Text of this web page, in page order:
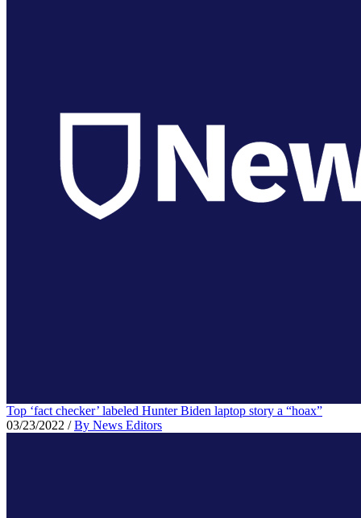
Top ‘fact checker’ labeled Hunter Biden laptop story a “hoax”
03/23/2022 /By News Editors